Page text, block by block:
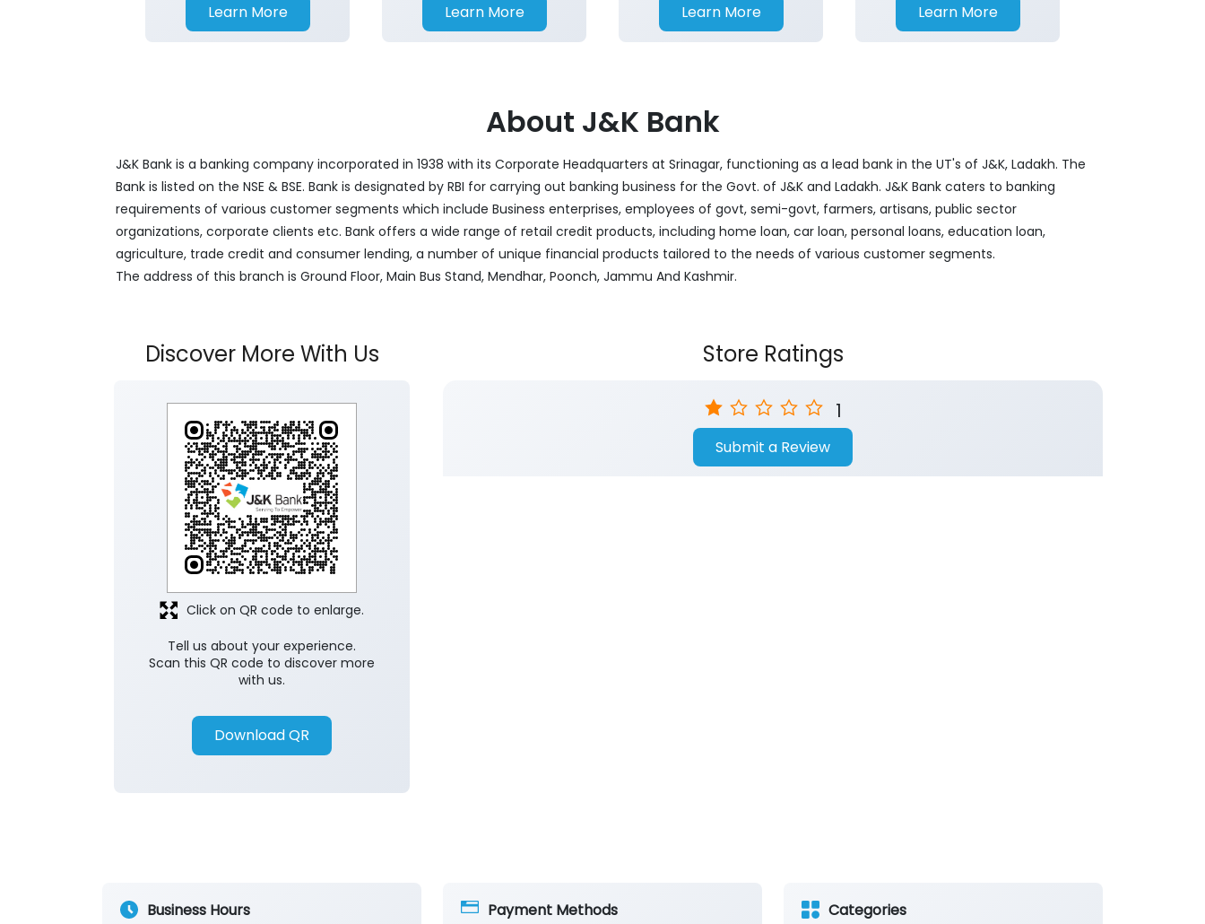
Learn More Learn More Learn More Learn More
About J&K Bank
J&K Bank is a banking company incorporated in 1938 with its Corporate Headquarters at Srinagar, functioning as a lead bank in the UT's of J&K, Ladakh. The
Bank is listed on the NSE & BSE. Bank is designated by RBI for carrying out banking business for the Govt. of J&K and Ladakh. J&K Bank caters to banking
requirements of various customer segments which include Business enterprises, employees of govt, semi-govt, farmers, artisans, public sector
organizations, corporate clients etc. Bank offers a wide range of retail credit products, including home loan, car loan, personal loans, education loan,
agriculture, trade credit and consumer lending, a number of unique financial products tailored to the needs of various customer segments.
The address of this branch is Ground Floor, Main Bus Stand, Mendhar, Poonch, Jammu And Kashmir.
Discover More With Us
Tell us about your experience.
Scan this QR code to discover more
with us.
Download QR
Click on QR code to enlarge.
Store Ratings
1
Submit a Review
Business Hours Payment Methods Categories